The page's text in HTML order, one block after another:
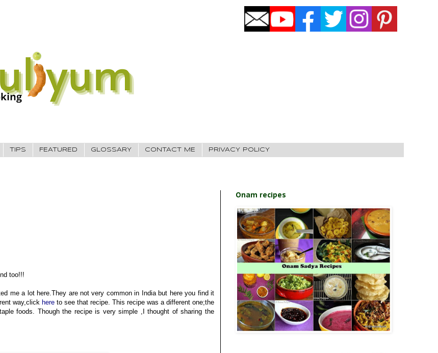
TIPS FEATURED GLOSSARY CONTACT ME PRIVACY POLICY
too!!!
me a lot here.They are not very common in India but here you find it
way,click here to see that recipe. This recipe was a different one;the
foods. Though the recipe is very simple ,I thought of sharing the
Onam recipes